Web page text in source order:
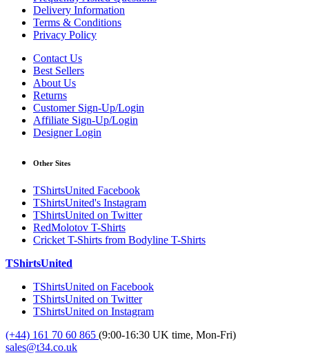
Delivery Information
Terms & Conditions
Privacy Policy
Contact Us
Best Sellers
About Us
Returns
Customer Sign-Up/Login
Affiliate Sign-Up/Login
Designer Login
Other Sites
TShirtsUnited Facebook
TShirtsUnited's Instagram
TShirtsUnited on Twitter
RedMolotov T-Shirts
Cricket T-Shirts from Bodyline T-Shirts
TShirtsUnited
TShirtsUnited on Facebook
TShirtsUnited on Twitter
TShirtsUnited on Instagram
(+44) 161 70 60 865 (9:00-16:30 UK time, Mon-Fri)
sales@t34.co.uk